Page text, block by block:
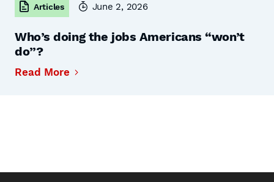
Articles June 2, 2026
Who’s doing the jobs Americans “won’t
do”?
Read More